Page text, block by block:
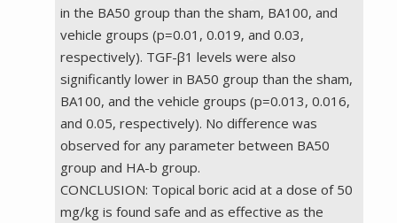
in the BA50 group than the sham, BA100, and
vehicle groups (p=0.01, 0.019, and 0.03,
respectively). TGF-β1 levels were also
significantly lower in BA50 group than the sham,
BA100, and the vehicle groups (p=0.013, 0.016,
and 0.05, respectively). No difference was
observed for any parameter between BA50
group and HA-b group.
CONCLUSION: Topical boric acid at a dose of 50
mg/kg is found safe and as effective as the